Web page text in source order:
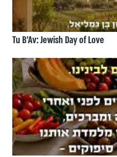
Tu B’Av: Jewish Day of Love